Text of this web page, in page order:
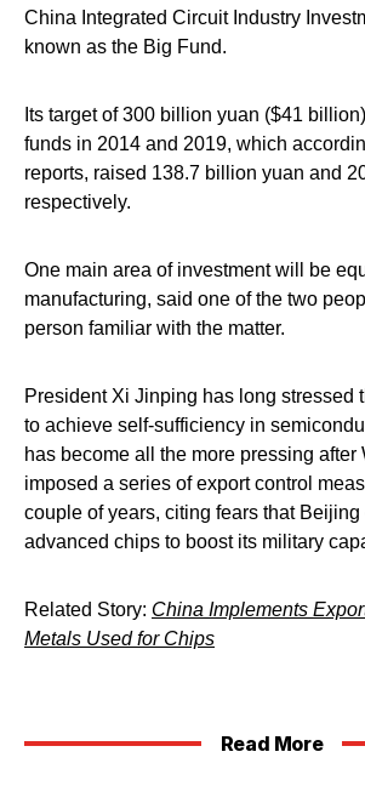
China Integrated Circuit Industry
known as the Big Fund.
Its target of 300 billion yuan ($41
funds in 2014 and 2019, which
reports, raised 138.7 billion yuan and
respectively.
One main area of investment will be
manufacturing, said one of the two
person familiar with the matter.
President Xi Jinping has long stressed
to achieve self-sufficiency in
has become all the more pressing after
imposed a series of export control
couple of years, citing fears that
advanced chips to boost its military
Related Story: China Implements
Metals Used for Chips
Read More